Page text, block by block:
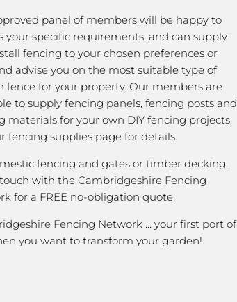
panel of members will be happy to
your specific requirements, and can supply
fencing to your chosen preferences or
advise you on the most suitable type of
fence for your property. Our members are
to supply fencing panels, fencing posts and
materials for your own DIY fencing projects.
fencing supplies page for details.
fencing and gates or timber decking,
with the Cambridgeshire Fencing
for a FREE no-obligation quote.
Fencing Network … your first port of
you want to transform your garden!